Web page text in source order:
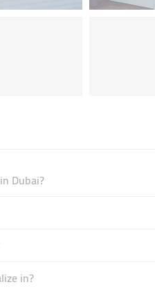
Dubai?
in?